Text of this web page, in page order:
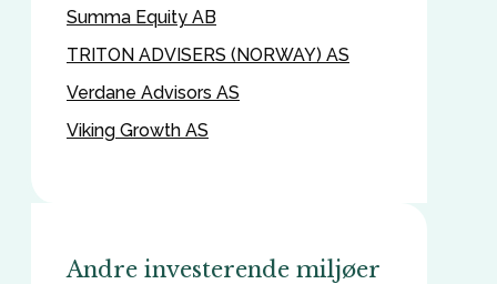
Summa Equity AB
TRITON ADVISERS (NORWAY) AS
Verdane Advisors AS
Viking Growth AS
Andre investerende miljøer